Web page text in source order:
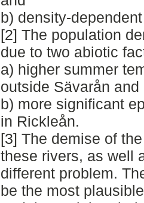
b) density-
[2] The population
due to two abiotic
a) higher summer
outside Sävarån and
b) more significant
in Rickleån.
[3] The demise of
these rivers, as well
different problem.
be the most